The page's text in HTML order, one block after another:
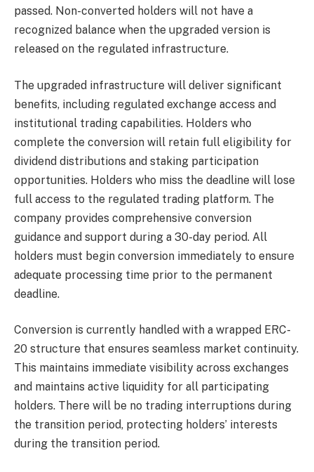
passed. Non-converted holders will not have a
recognized balance when the upgraded version is
released on the regulated infrastructure.
The upgraded infrastructure will deliver significant
benefits, including regulated exchange access and
institutional trading capabilities. Holders who
complete the conversion will retain full eligibility for
dividend distributions and staking participation
opportunities. Holders who miss the deadline will lose
full access to the regulated trading platform. The
company provides comprehensive conversion
guidance and support during a 30-day period. All
holders must begin conversion immediately to ensure
adequate processing time prior to the permanent
deadline.
Conversion is currently handled with a wrapped ERC-
20 structure that ensures seamless market continuity.
This maintains immediate visibility across exchanges
and maintains active liquidity for all participating
holders. There will be no trading interruptions during
the transition period, protecting holders’ interests
during the transition period.